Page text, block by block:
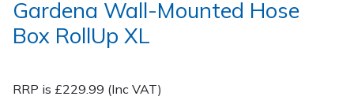
Gardena Wall-Mounted Hose
Box RollUp XL
RRP is £229.99 (Inc VAT)
Post Drivers
Ride-On Mower Decks